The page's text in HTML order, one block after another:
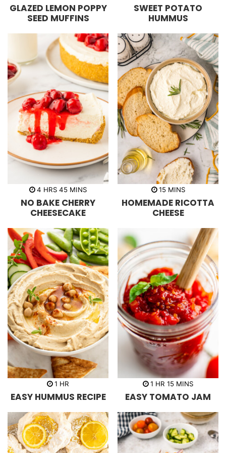
n
u
t
s
GLAZED LEMON POPPY
SEED MUFFINS
n
u
t
s
SWEET POTATO
HUMMUS
4 h
u
r
s
HRS 45m
n
u
t
s
MINS
NO BAKE CHERRY
CHEESECAKE
15m
n
u
t
MINS
HOMEMADE RICOTTA
CHEESE
1 h
u
HR
EASY HUMMUS RECIPE
1 h
u
HR 15m
n
s
MINS
EASY TOMATO JAM